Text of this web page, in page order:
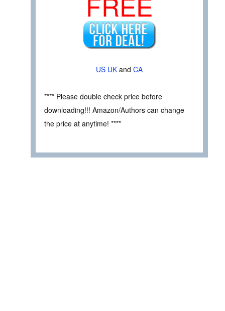
US UK and CA
**** Please double check price before
downloading!!! Amazon/Authors can change
the price at anytime! ****